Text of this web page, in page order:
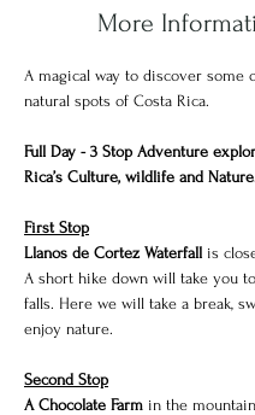
More
A magical way to discover some
natural spots of Costa Rica.
Full Day - 3 Stop Adventure
Rica’s Culture, wildlife and
First Stop
Llanos de Cortez Waterfall is
A short hike down will take you
falls. Here we will take a break,
enjoy nature.
Second Stop
A Chocolate Farm in the